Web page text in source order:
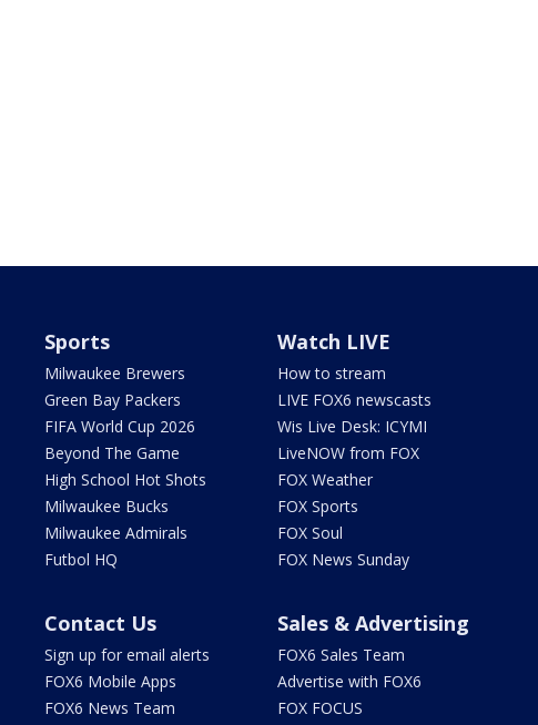
Sports
Milwaukee Brewers
Green Bay Packers
FIFA World Cup 2026
Beyond The Game
High School Hot Shots
Milwaukee Bucks
Milwaukee Admirals
Futbol HQ
Watch LIVE
How to stream
LIVE FOX6 newscasts
Wis Live Desk: ICYMI
LiveNOW from FOX
FOX Weather
FOX Sports
FOX Soul
FOX News Sunday
Contact Us
Sign up for email alerts
FOX6 Mobile Apps
FOX6 News Team
Sales & Advertising
FOX6 Sales Team
Advertise with FOX6
FOX FOCUS